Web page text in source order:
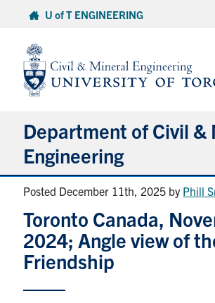
content
U of T ENGINEERING
Department of Civil &
Engineering
About
Undergraduate Students
Graduate Students
Posted December 11th, 2025 by Phill
Toronto Canada,
2024; Angle view of
Friendship